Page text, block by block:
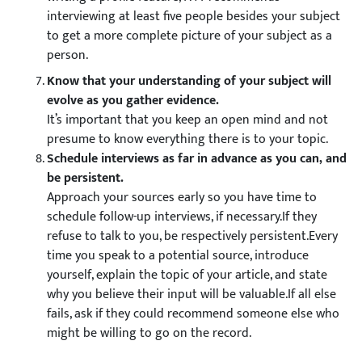
interviewing at least five people besides your subject
to get a more complete picture of your subject as a
person.
Know that your understanding of your subject will
evolve as you gather evidence.
It’s important that you keep an open mind and not
presume to know everything there is to your topic.
Schedule interviews as far in advance as you can, and
be persistent.
Approach your sources early so you have time to
schedule follow-up interviews, if necessary.If they
refuse to talk to you, be respectively persistent.Every
time you speak to a potential source, introduce
yourself, explain the topic of your article, and state
why you believe their input will be valuable.If all else
fails, ask if they could recommend someone else who
might be willing to go on the record.